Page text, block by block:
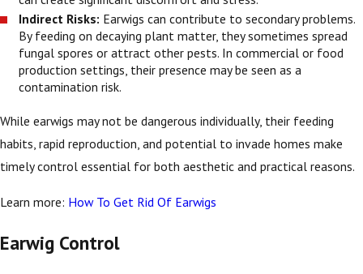
Indirect Risks: Earwigs can contribute to secondary problems.
By feeding on decaying plant matter, they sometimes spread
fungal spores or attract other pests. In commercial or food
production settings, their presence may be seen as a
contamination risk.
While earwigs may not be dangerous individually, their feeding
habits, rapid reproduction, and potential to invade homes make
timely control essential for both aesthetic and practical reasons.
Learn more: How To Get Rid Of Earwigs
Earwig Control